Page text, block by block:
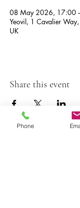
08 May 2026, 17:00
Yeovil, 1 Cavalier
UK
Share this event
Phone